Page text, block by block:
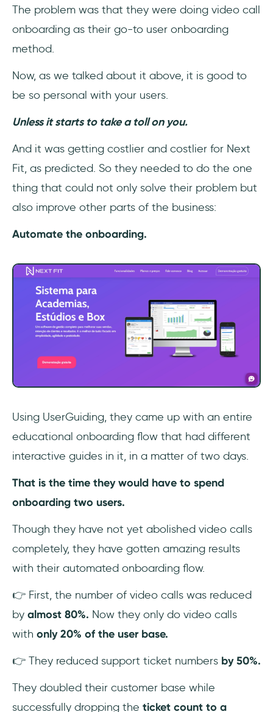
The problem was that they were doing video call
onboarding as their go-to user onboarding
method.
Now, as we talked about it above, it is good to
be so personal with your users.
Unless it starts to take a toll on you.
And it was getting costlier and costlier for Next
Fit, as predicted. So they needed to do the one
thing that could not only solve their problem but
also improve other parts of the business:
Automate the onboarding.
Using UserGuiding, they came up with an entire
educational onboarding flow that had different
interactive guides in it, in a matter of two days.
That is the time they would have to spend
onboarding two users.
Though they have not yet abolished video calls
completely, they have gotten amazing results
with their automated onboarding flow.
👉 First, the number of video calls was reduced
by almost 80%. Now they only do video calls
with only 20% of the user base.
👉 They reduced support ticket numbers by 50%.
They doubled their customer base while
successfully dropping the ticket count to a